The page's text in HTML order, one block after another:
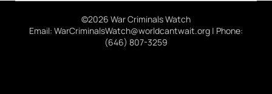
©2026 War Criminals Watch
Email: WarCriminalsWatch@worldcantwait.org | Phone:
(646) 807-3259